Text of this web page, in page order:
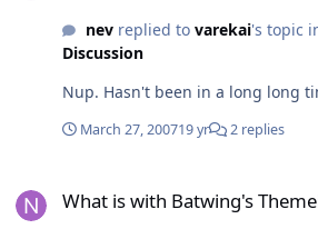
nevreplied to varekai's topic
Discussion
Nup. Hasn't been in a long long
March 27, 200719 yr 2 replies
What is with Batwing's